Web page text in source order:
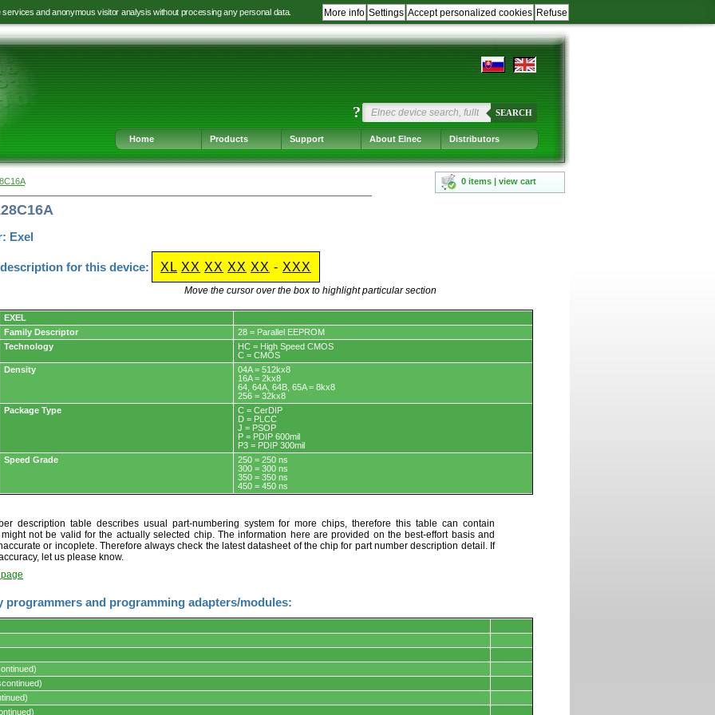
and anonymous visitor analysis without processing any personal data. Refuse
Accept personalized cookies
Settings
More info
to
language
selection
to
main
navigation
to
content
to
footer
navigation
? SEARCH
Home Products Support About Elnec Distributors
0 items | view cart
Exel
for this device: XL XX XX XX XX - XXX
Move the cursor over the box to highlight particular section
EXEL
Family Descriptor
28 = Parallel EEPROM
Technology
HC = High Speed CMOS
C = CMOS
Density
04A = 512kx8
16A = 2kx8
64, 64A, 64B, 65A = 8kx8
256 = 32kx8
Package Type
C = CerDIP
D = PLCC
J = PSOP
P = PDIP 600mil
P3 = PDIP 300mil
Speed Grade
250 = 250 ns
300 = 300 ns
350 = 350 ns
450 = 450 ns
description table describes usual part-numbering system for more chips, therefore this table can contain
not be valid for the actually selected chip. The information here are provided on the best-effort basis and
or incoplete. Therefore always check the latest datasheet of the chip for part number description detail. If
let us please know.
programmers and programming adapters/modules: